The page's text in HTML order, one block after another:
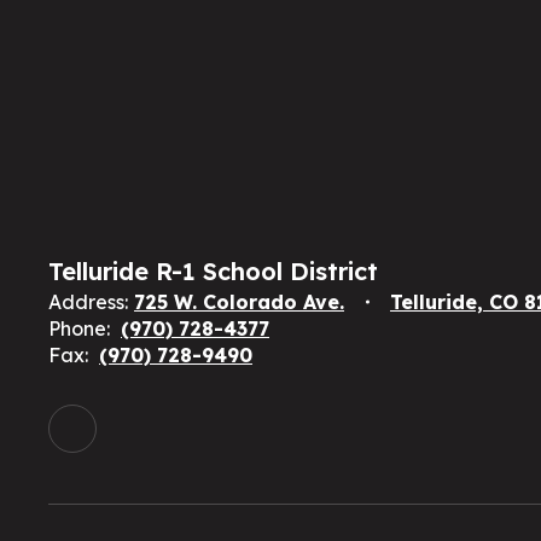
Telluride R-1 School District
Address: 725 W. Colorado Ave.
Telluride, CO
Phone: (970) 728-4377
Fax: (970) 728-9490